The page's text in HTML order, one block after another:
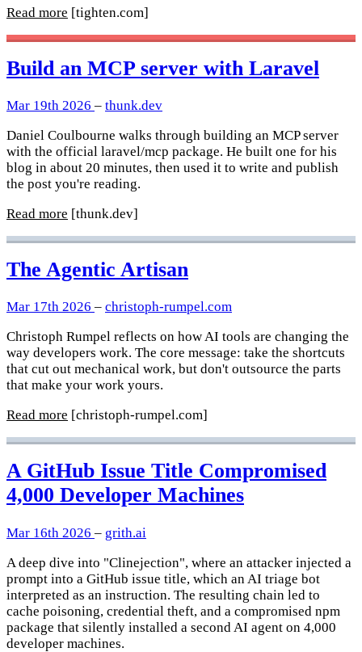
Read more [tighten.com]
Build an MCP server with Laravel
Mar 19th 2026 – thunk.dev
Daniel Coulbourne walks through building an MCP server
with the official laravel/mcp package. He built one for his
blog in about 20 minutes, then used it to write and publish
the post you're reading.
Read more [thunk.dev]
The Agentic Artisan
Mar 17th 2026 – christoph-rumpel.com
Christoph Rumpel reflects on how AI tools are changing the
way developers work. The core message: take the shortcuts
that cut out mechanical work, but don't outsource the parts
that make your work yours.
Read more [christoph-rumpel.com]
A GitHub Issue Title Compromised
4,000 Developer Machines
Mar 16th 2026 – grith.ai
A deep dive into "Clinejection", where an attacker injected a
prompt into a GitHub issue title, which an AI triage bot
interpreted as an instruction. The resulting chain led to
cache poisoning, credential theft, and a compromised npm
package that silently installed a second AI agent on 4,000
developer machines.